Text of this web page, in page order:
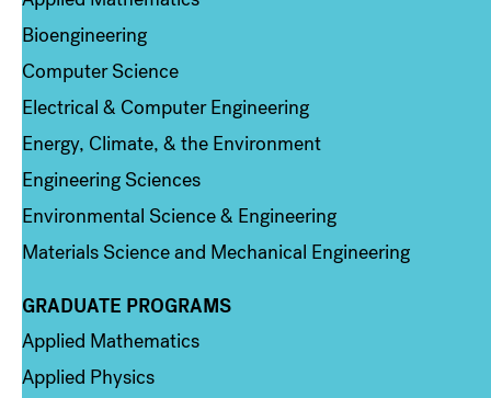
Bioengineering
Computer Science
Electrical & Computer Engineering
Energy, Climate, & the Environment
Engineering Sciences
Environmental Science & Engineering
Materials Science and Mechanical Engineering
Column 2
GRADUATE PROGRAMS
Applied Mathematics
Applied Physics